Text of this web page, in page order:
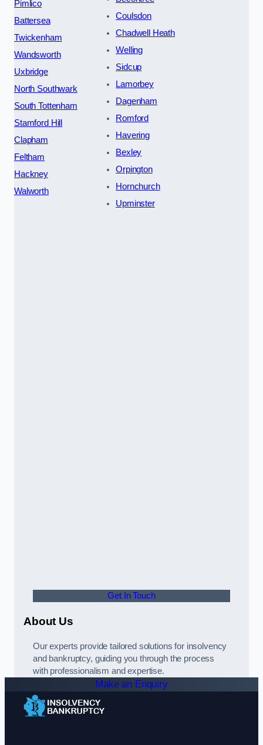
Pimlico
Battersea
Twickenham
Wandsworth
Uxbridge
North Southwark
South Tottenham
Stamford Hill
Clapham
Feltham
Hackney
Walworth
Coulsdon
Chadwell Heath
Welling
Sidcup
Lamorbey
Dagenham
Romford
Havering
Bexley
Orpington
Hornchurch
Upminster
Get In Touch
About Us
Our experts provide tailored solutions for insolvency
and bankruptcy, guiding you through the process
with professionalism and expertise.
Make an Enquiry